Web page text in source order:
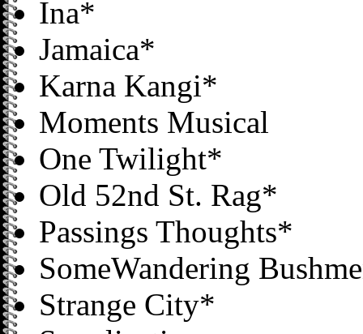
Ina*
Jamaica*
Karna Kangi*
Moments Musical
One Twilight*
Old 52nd St. Rag*
Passings Thoughts*
SomeWandering
Strange City*